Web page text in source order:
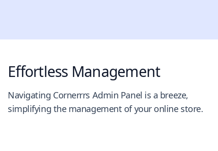
Effortless Management
Navigating Cornerrrs Admin Panel is a breeze,
simplifying the management of your online store.